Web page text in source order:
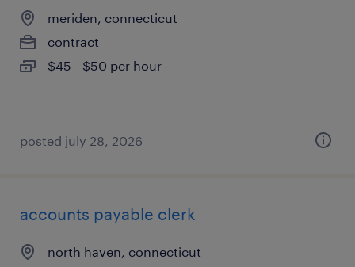
meriden, connecticut
contract
$45 - $50 per hour
posted july 28, 2026
accounts payable clerk
north haven, connecticut